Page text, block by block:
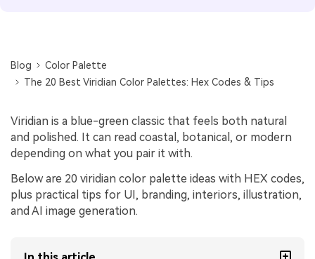
Blog
Color Palette
The 20 Best Viridian Color Palettes: Hex Codes & Tips
Viridian is a blue-green classic that feels both natural
and polished. It can read coastal, botanical, or modern
depending on what you pair it with.
Below are 20 viridian color palette ideas with HEX codes,
plus practical tips for UI, branding, interiors, illustration,
and AI image generation.